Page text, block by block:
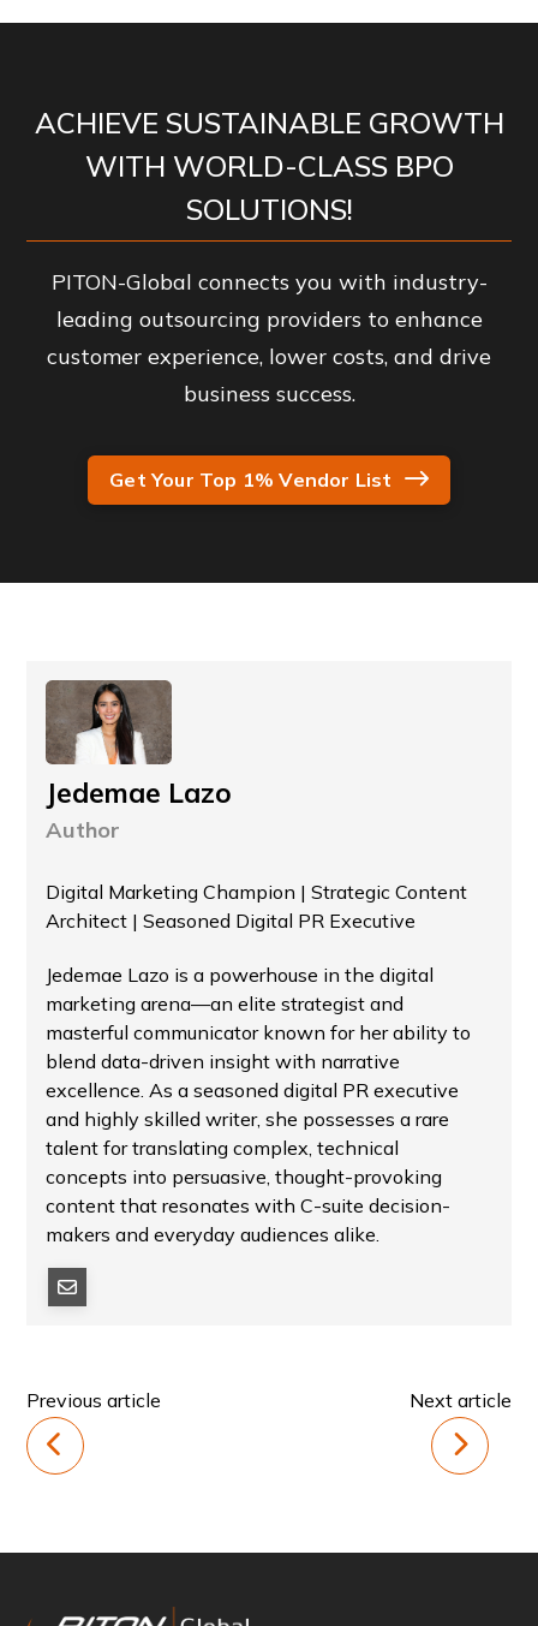
ACHIEVE SUSTAINABLE GROWTH
WITH WORLD-CLASS BPO
SOLUTIONS!
PITON-Global connects you with industry-
leading outsourcing providers to enhance
customer experience, lower costs, and drive
business success.
Get Your Top 1% Vendor List
Jedemae Lazo
Author
Digital Marketing Champion | Strategic Content
Architect | Seasoned Digital PR Executive
Jedemae Lazo is a powerhouse in the digital
marketing arena—an elite strategist and
masterful communicator known for her ability to
blend data-driven insight with narrative
excellence. As a seasoned digital PR executive
and highly skilled writer, she possesses a rare
talent for translating complex, technical
concepts into persuasive, thought-provoking
content that resonates with C-suite decision-
makers and everyday audiences alike.
Previous article Next article